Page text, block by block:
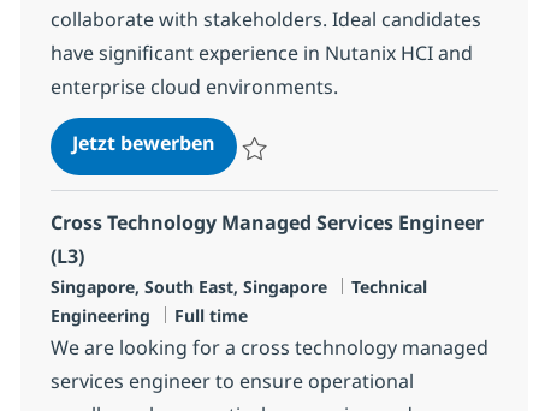
collaborate with stakeholders. Ideal candidates
have significant experience in Nutanix HCI and
enterprise cloud environments.
Jetzt bewerbenSenior Nutanix Engineer (L3)
Cross Technology Managed Services Engineer
(L3)
Standort
Singapore, South East, Singapore Kategorie
Technical
Engineering
Jobtyp
Full time
We are looking for a cross technology managed
services engineer to ensure operational